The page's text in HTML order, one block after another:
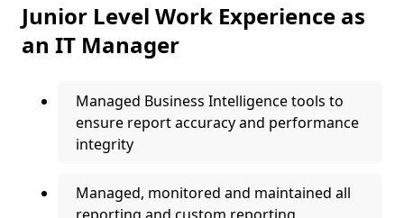
Junior Level Work Experience as
an IT Manager
Managed Business Intelligence tools to
ensure report accuracy and performance
integrity
Managed, monitored and maintained all